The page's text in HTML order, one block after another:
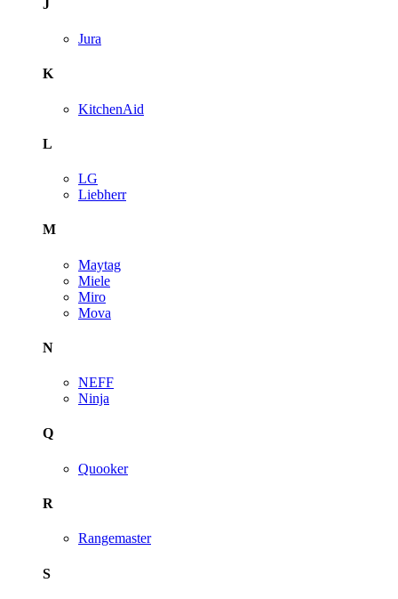
J
Jura
K
KitchenAid
L
LG
Liebherr
M
Maytag
Miele
Miro
Mova
N
NEFF
Ninja
Q
Quooker
R
Rangemaster
S